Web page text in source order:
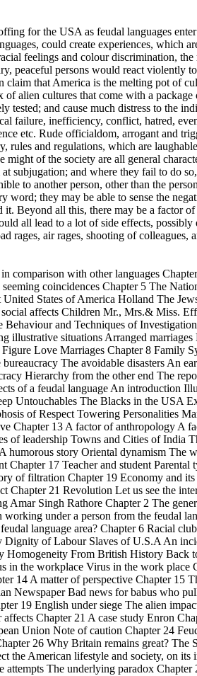
for the USA as feudal languages
could create experiences, which
feelings and colour discrimination,
peaceful persons would react
claim that America is the melting pot of
alien cultures that come with a
tested; and cause much distress to the
failure, inefficiency, conflict, hatred,
etc. Rude officialdom, arrogant and
rules and regulations, which are
might of the society are all general
subjugation; and where they fail to do
to another person, other than the
word; they may be able to sense the
it. Beyond all this, there may be a
all lead to a lot of side effects,
rages, air rages, shooting of
comparison with other languages
coincidences Chapter 5 The
States of America Holland The
affects Children Mr., Mrs.& Miss.
and Techniques of
illustrative situations Arranged
Love Marriages Chapter 8 Family
The avoidable disasters An
Hierarchy from the other end The
of a feudal language An introduction
Untouchables The Blacks in the USA
of Respect Towering Personalities
Chapter 13 A factor of anthropology
of leadership Towns and Cities of
humorous story Oriental dynamism
Chapter 17 Teacher and student
of filtration Chapter 19 Economy and
Chapter 21 Revolution Let us see the
Amar Singh Rathore Chapter 2 The
under a person from the feudal
language area? Chapter 6 Racial
of Labour Slaves of U.S.A An
Homogeneity From British History
in the workplace Virus in the work
14 A matter of perspective Chapter
Newspaper Bad news for babus who
19 English under siege The alien
Chapter 21 A case study Enron
Union Note of caution Chapter 24
26 Why Britain remains great?
the American lifestyle and society, on
attempts The underlying paradox